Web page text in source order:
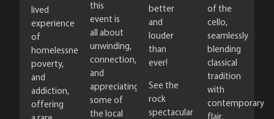
lived
experience
of
homelessness,
poverty,
and
addiction,
offering
this
event is
all about
unwinding,
connection,
and
appreciating
some of
the local
better
and
louder
than
ever!
See the
rock
spectacular
of the
cello,
seamlessly
blending
classical
tradition
with
contemporary
flair.